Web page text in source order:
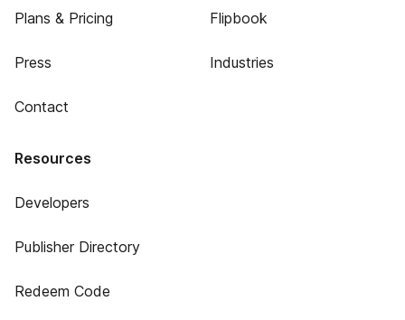
Plans & Pricing
Press
Contact
Flipbook
Industries
Resources
Developers
Publisher Directory
Redeem Code